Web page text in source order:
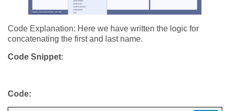
Code Explanation: Here we have written the logic for
concatenating the first and last name.
Code Snippet:
Code: